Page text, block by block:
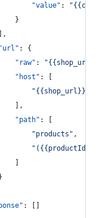
"value" : "
							}
],
"url" : {
"raw" : "
"host" : [
"{{shop_url}}
							],
"path" : [
"products " ,
"
							]
}
: []